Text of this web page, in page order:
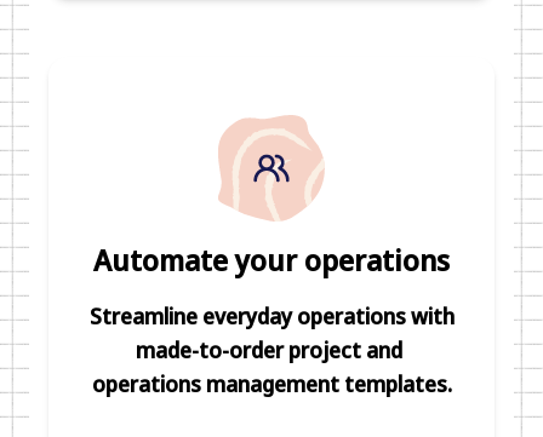
Automate your operations
Streamline everyday operations with
made-to-order project and
operations management templates.